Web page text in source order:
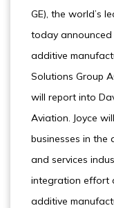
GE), the world’s
today
additive
Solutions Group
will report into
Aviation. Joyce
businesses in the
and services
integration effort
additive